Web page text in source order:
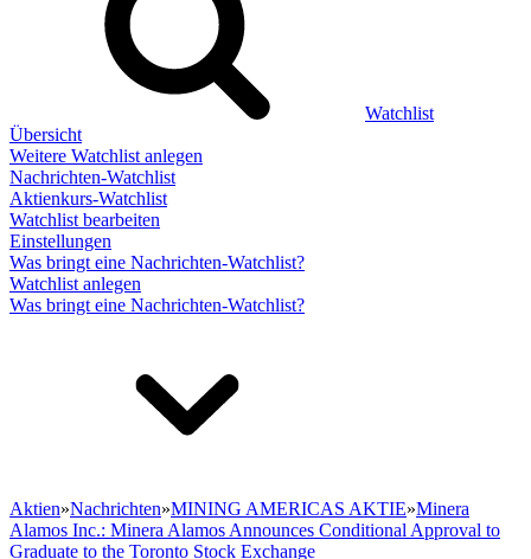
Watchlist
Übersicht
Weitere Watchlist anlegen
Nachrichten-Watchlist
Aktienkurs-Watchlist
Watchlist bearbeiten
Einstellungen
Was bringt eine Nachrichten-Watchlist?
Watchlist anlegen
Was bringt eine Nachrichten-Watchlist?
Aktien»Nachrichten»MINING AMERICAS AKTIE»Minera
Alamos Inc.: Minera Alamos Announces Conditional Approval to
Graduate to the Toronto Stock Exchange